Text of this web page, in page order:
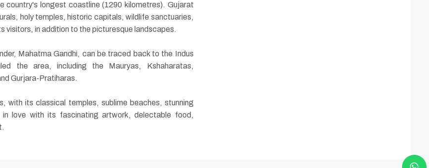
country's longest coastline (1290 kilometres). Gujarat
holy temples, historic capitals, wildlife sanctuaries,
visitors, in addition to the picturesque landscapes.
Mahatma Gandhi, can be traced back to the Indus
the area, including the Mauryas, Kshaharatas,
Gurjara-Pratiharas.
with its classical temples, sublime beaches, stunning
in love with its fascinating artwork, delectable food,